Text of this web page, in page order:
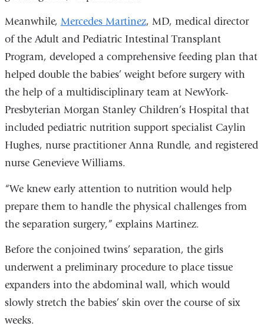
Meanwhile, Mercedes Martinez, MD, medical director
of the Adult and Pediatric Intestinal Transplant
Program, developed a comprehensive feeding plan that
helped double the babies’ weight before surgery with
the help of a multidisciplinary team at NewYork-
Presbyterian Morgan Stanley Children’s Hospital that
included pediatric nutrition support specialist Caylin
Hughes, nurse practitioner Anna Rundle, and registered
nurse Genevieve Williams.
“We knew early attention to nutrition would help
prepare them to handle the physical challenges from
the separation surgery,” explains Martinez.
Before the conjoined twins’ separation, the girls
underwent a preliminary procedure to place tissue
expanders into the abdominal wall, which would
slowly stretch the babies’ skin over the course of six
weeks.